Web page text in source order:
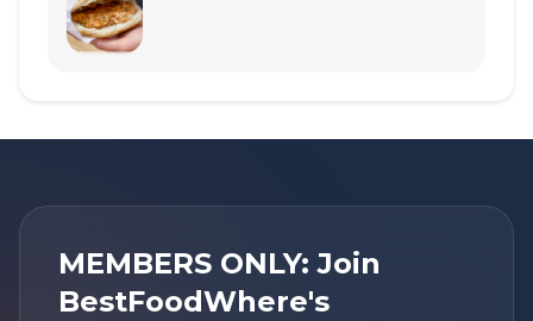
MEMBERS ONLY: Join
BestFoodWhere's